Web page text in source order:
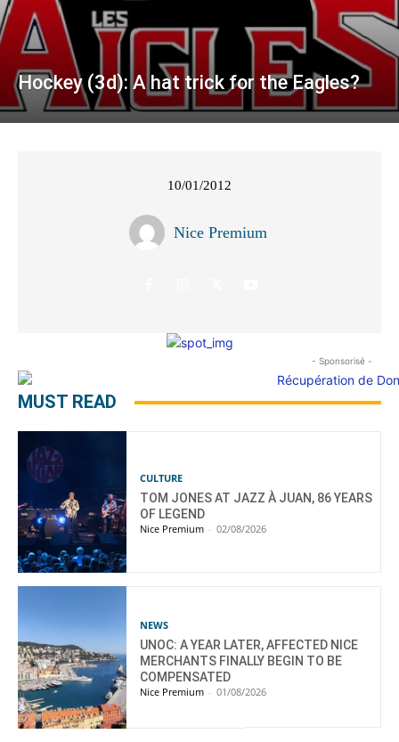
Hockey (3d): A hat trick for the Eagles?
10/01/2012
Nice Premium
- Sponsorisé -
MUST READ
CULTURE
TOM JONES AT JAZZ À JUAN, 86 YEARS
OF LEGEND
Nice Premium - 02/08/2026
NEWS
UNOC: A YEAR LATER, AFFECTED NICE
MERCHANTS FINALLY BEGIN TO BE
COMPENSATED
Nice Premium - 01/08/2026